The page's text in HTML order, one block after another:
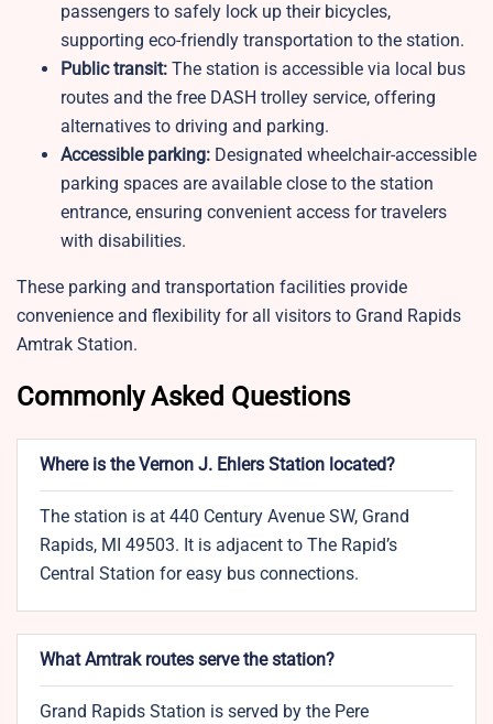
passengers to safely lock up their bicycles,
supporting eco-friendly transportation to the station.
Public transit: The station is accessible via local bus
routes and the free DASH trolley service, offering
alternatives to driving and parking.
Accessible parking: Designated wheelchair-accessible
parking spaces are available close to the station
entrance, ensuring convenient access for travelers
with disabilities.
These parking and transportation facilities provide
convenience and flexibility for all visitors to Grand Rapids
Amtrak Station.
Commonly Asked Questions
Where is the Vernon J. Ehlers Station located?
The station is at 440 Century Avenue SW, Grand
Rapids, MI 49503. It is adjacent to The Rapid’s
Central Station for easy bus connections.
What Amtrak routes serve the station?
Grand Rapids Station is served by the Pere